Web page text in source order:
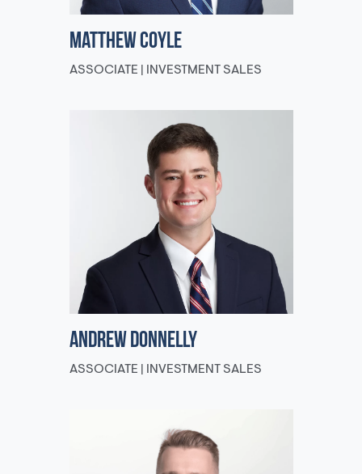
Matthew Coyle
ASSOCIATE | INVESTMENT SALES
Andrew Donnelly
ASSOCIATE | INVESTMENT SALES